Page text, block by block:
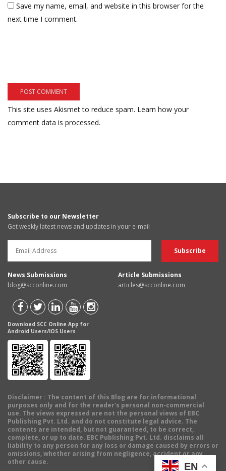
Save my name, email, and website in this browser for the
next time I comment.
This site uses Akismet to reduce spam. Learn how your
comment data is processed.
Subscribe to our Newsletter
Get weekly latest news and updates in your e-mail
News Submissions
blog@scconline.com
Article Submissions
articles@scconline.com
Download SCC Online App for
Android Users/IOS Users
Disclaimer : The content of this Blog are for informational
purposes only and for the reader's personal non-commercial
use. The views expressed are not the personal views of EBC
Publishing Pvt. Ltd. and do not constitute legal advice. The
contents are intended, but not guaranteed, to be correct,
complete, or up to date. EBC Publishing Pvt. Ltd. disclaims all
liability to any person for any loss or damage caused by errors or
omissions, whether arising from negligence, accident or any
other cause.
EN